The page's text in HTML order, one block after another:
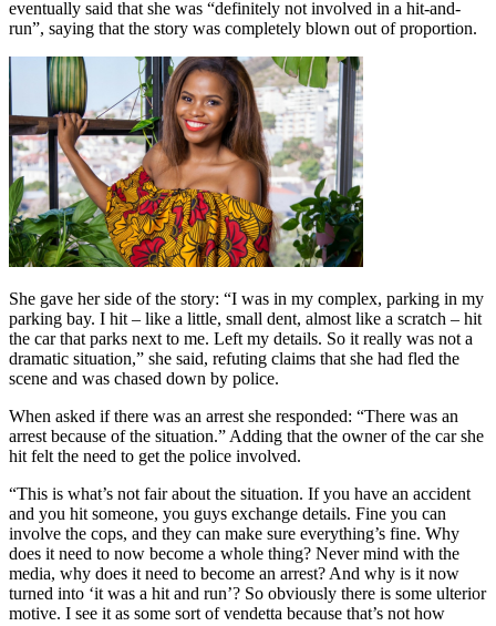
eventually said that she was “definitely not involved in a hit-and-
run”, saying that the story was completely blown out of proportion.
She gave her side of the story: “I was in my complex, parking in my
parking bay. I hit – like a little, small dent, almost like a scratch – hit
the car that parks next to me. Left my details. So it really was not a
dramatic situation,” she said, refuting claims that she had fled the
scene and was chased down by police.
When asked if there was an arrest she responded: “There was an
arrest because of the situation.” Adding that the owner of the car she
hit felt the need to get the police involved.
“This is what’s not fair about the situation. If you have an accident
and you hit someone, you guys exchange details. Fine you can
involve the cops, and they can make sure everything’s fine. Why
does it need to now become a whole thing? Never mind with the
media, why does it need to become an arrest? And why is it now
turned into ‘it was a hit and run’? So obviously there is some ulterior
motive. I see it as some sort of vendetta because that’s not how